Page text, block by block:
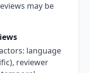
may be
language
reviewer